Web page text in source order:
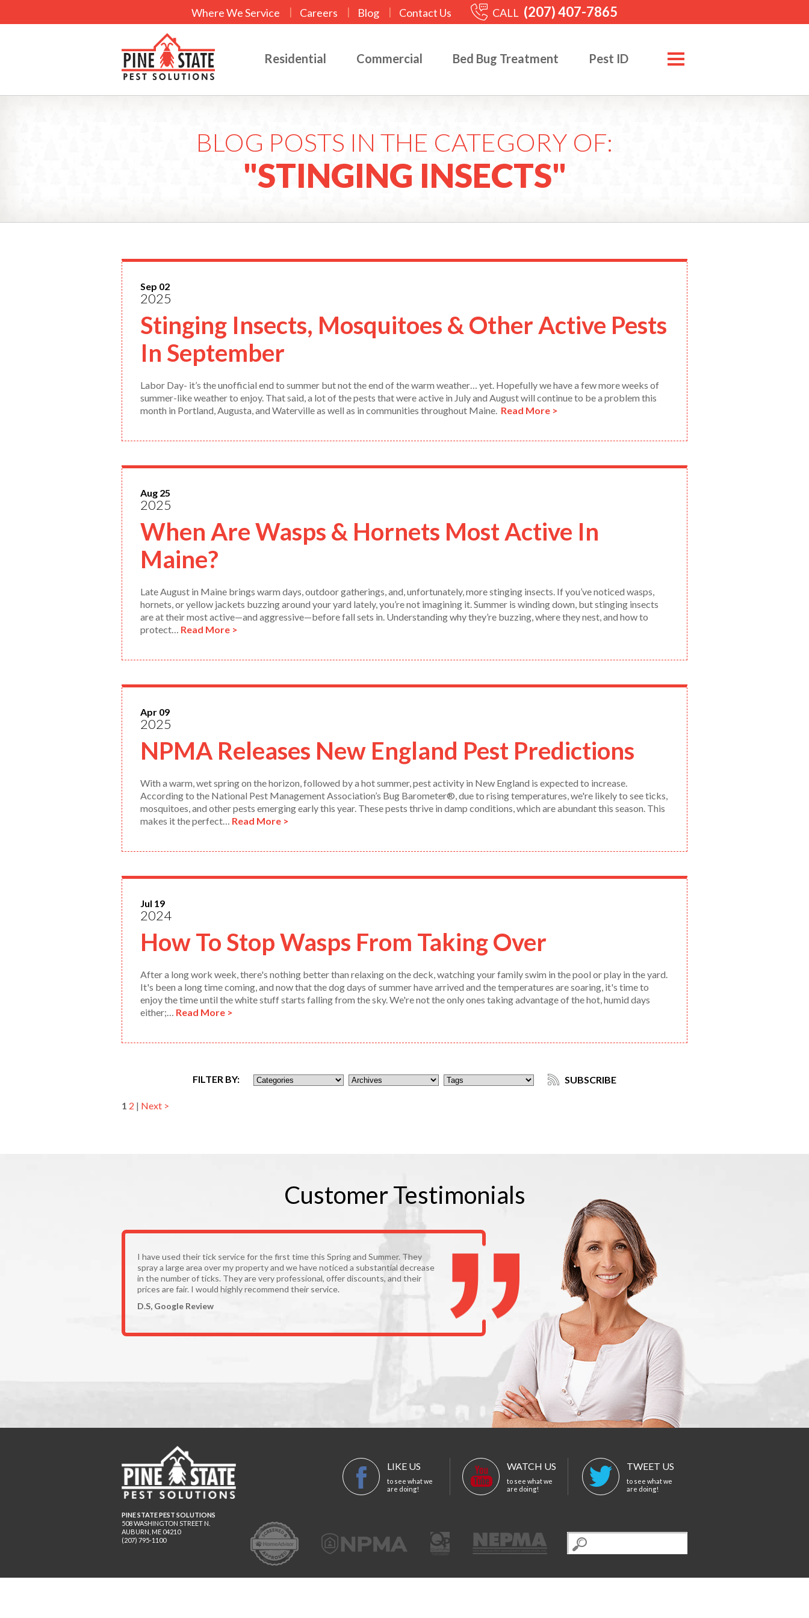
Where We Service | Careers | Blog | Contact Us CALL (207) 407-7865
Residential Commercial Bed Bug Treatment Pest ID
BLOG POSTS IN THE CATEGORY OF:
"STINGING INSECTS"
Sep 02
2025
Stinging Insects, Mosquitoes & Other Active Pests
In September
Labor Day- it’s the unofficial end to summer but not the end of the warm weather… yet. Hopefully we have a few more weeks of
summer-like weather to enjoy. That said, a lot of the pests that were active in July and August will continue to be a problem this
month in Portland, Augusta, and Waterville as well as in communities throughout Maine. Read More >
Aug 25
2025
When Are Wasps & Hornets Most Active In
Maine?
Late August in Maine brings warm days, outdoor gatherings, and, unfortunately, more stinging insects. If you’ve noticed wasps,
hornets, or yellow jackets buzzing around your yard lately, you’re not imagining it. Summer is winding down, but stinging insects
are at their most active—and aggressive—before fall sets in. Understanding why they’re buzzing, where they nest, and how to
protect… Read More >
Apr 09
2025
NPMA Releases New England Pest Predictions
With a warm, wet spring on the horizon, followed by a hot summer, pest activity in New England is expected to increase.
According to the National Pest Management Association’s Bug Barometer®, due to rising temperatures, we're likely to see ticks,
mosquitoes, and other pests emerging early this year. These pests thrive in damp conditions, which are abundant this season. This
makes it the perfect… Read More >
Jul 19
2024
How To Stop Wasps From Taking Over
After a long work week, there's nothing better than relaxing on the deck, watching your family swim in the pool or play in the yard.
It's been a long time coming, and now that the dog days of summer have arrived and the temperatures are soaring, it's time to
enjoy the time until the white stuff starts falling from the sky. We're not the only ones taking advantage of the hot, humid days
either;… Read More >
FILTER BY: SUBSCRIBE
1 2 | Next >
CustomerTestimonials
I have used their tick service for the first time this Spring and Summer. They
spray a large area over my property and we have noticed a substantial decrease
in the number of ticks. They are very professional, offer discounts, and their
prices are fair. I would highly recommend their service.
D.S, Google Review
PINE STATE PEST SOLUTIONS
508 WASHINGTON STREET N.
AUBURN ME 04210
(207) 795-1100
LIKE US
to see what we
are doing!
WATCH US
to see what we
are doing!
TWEET US
to see what we
are doing!